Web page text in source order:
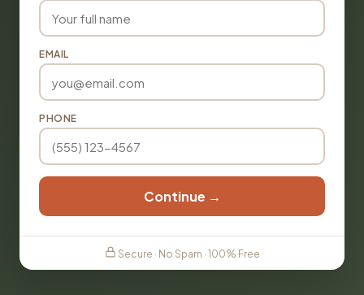
EMAIL
PHONE
Continue →
Secure · No Spam · 100% Free